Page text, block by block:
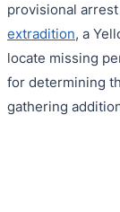
provisional
extradition, a
locate missing
for determining
gathering